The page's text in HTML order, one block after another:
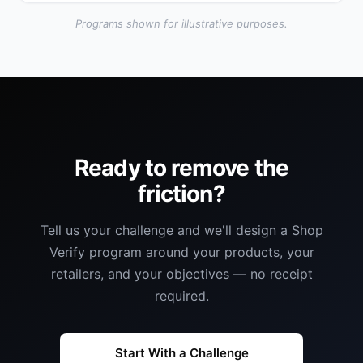
Programs shown for illustrative purposes.
Ready to remove the
friction?
Tell us your challenge and we'll design a Shop
Verify program around your products, your
retailers, and your objectives — no receipt
required.
Start With a Challenge